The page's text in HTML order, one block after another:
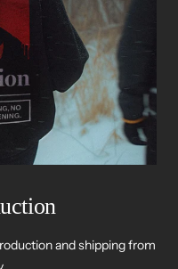
and shipping from